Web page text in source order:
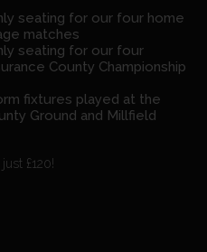
seating for our four home
matches
seating for our four
County Championship
fixtures played at the
Ground and Millfield
£120!